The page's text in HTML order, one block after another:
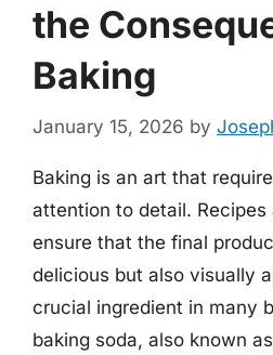
the
Baking
January 15, 2026 by
Baking is an art that
attention to detail.
ensure that the final
delicious but also visually
crucial ingredient in many
baking soda, also known